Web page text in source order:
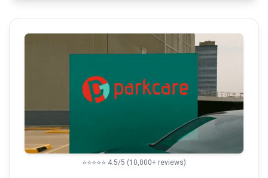
⭐⭐⭐⭐⭐ 4.5/5 (10,000+ reviews)